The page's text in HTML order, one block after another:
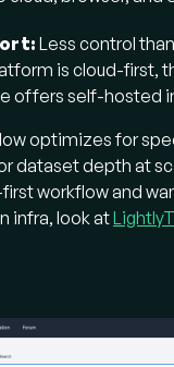
Less control
is cloud-first,
offers self-hosted
optimizes for
dataset depth at
workflow and
infra, look at